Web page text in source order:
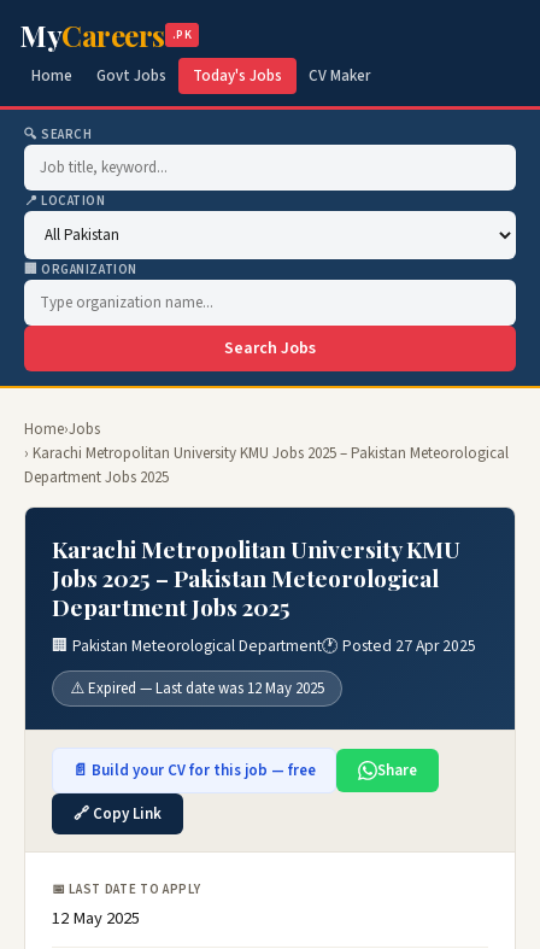
MyCareers .PK
Home Govt Jobs Today's Jobs CV Maker
🔍 SEARCH
📍 LOCATION
🏢 ORGANIZATION
Search Jobs
Home›Jobs
› Karachi Metropolitan University KMU Jobs 2025 – Pakistan Meteorological
Department Jobs 2025
Karachi Metropolitan University KMU
Jobs 2025 – Pakistan Meteorological
Department Jobs 2025
🏢 Pakistan Meteorological Department🕐 Posted 27 Apr 2025
⚠️ Expired — Last date was 12 May 2025
📄 Build your CV for this job — free
Share
🔗 Copy Link
📅 LAST DATE TO APPLY
12 May 2025